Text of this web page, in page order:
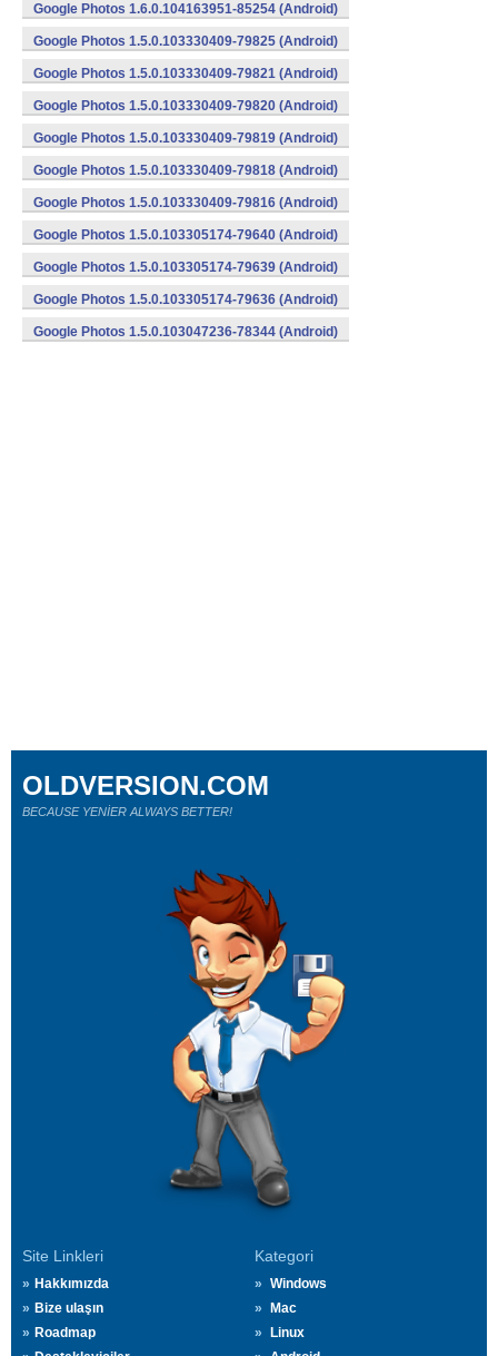
Google Photos 1.6.0.104163951-85254 (Android)
Google Photos 1.5.0.103330409-79825 (Android)
Google Photos 1.5.0.103330409-79821 (Android)
Google Photos 1.5.0.103330409-79820 (Android)
Google Photos 1.5.0.103330409-79819 (Android)
Google Photos 1.5.0.103330409-79818 (Android)
Google Photos 1.5.0.103330409-79816 (Android)
Google Photos 1.5.0.103305174-79640 (Android)
Google Photos 1.5.0.103305174-79639 (Android)
Google Photos 1.5.0.103305174-79636 (Android)
Google Photos 1.5.0.103047236-78344 (Android)
Site Linkleri
Hakkımızda
Bize ulaşın
Roadmap
Kategori
Windows
Mac
Linux
OLDVERSION.COM
BECAUSE YENİER ALWAYS BETTER!